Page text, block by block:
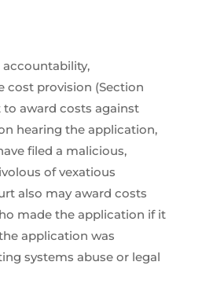
cost provision (Section
to award costs against
hearing the application,
filed a malicious,
of vexatious
also may award costs
made the application if it
application was
systems abuse or legal